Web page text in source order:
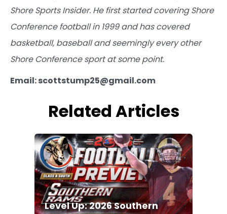
Shore Sports Insider. He first started covering Shore
Conference football in 1999 and has covered
basketball, baseball and seemingly every other
Shore Conference sport at some point.
Email: scottstump25@gmail.com
Related Articles
Level Up: 2026 Southern